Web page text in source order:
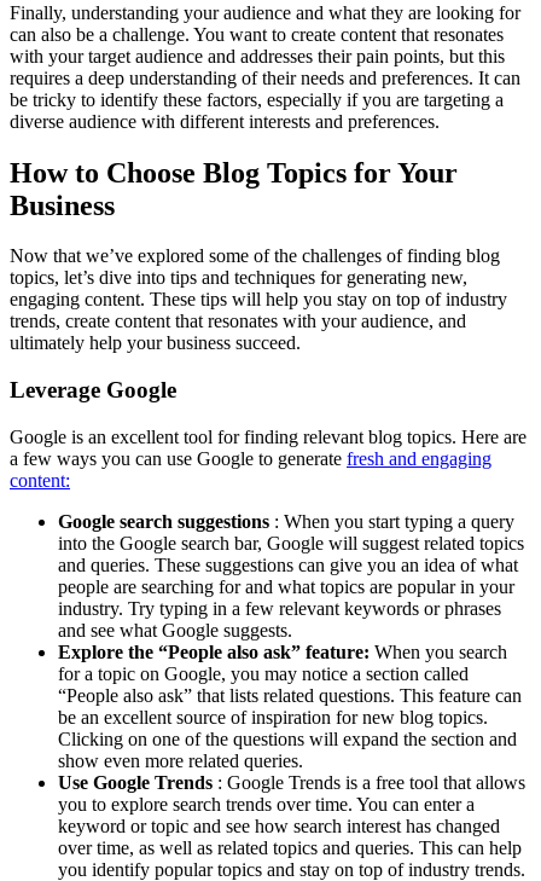
Finally, understanding your audience and what they are looking for
can also be a challenge. You want to create content that resonates
with your target audience and addresses their pain points, but this
requires a deep understanding of their needs and preferences. It can
be tricky to identify these factors, especially if you are targeting a
diverse audience with different interests and preferences.
How to Choose Blog Topics for Your
Business
Now that we’ve explored some of the challenges of finding blog
topics, let’s dive into tips and techniques for generating new,
engaging content. These tips will help you stay on top of industry
trends, create content that resonates with your audience, and
ultimately help your business succeed.
Leverage Google
Google is an excellent tool for finding relevant blog topics. Here are
a few ways you can use Google to generate fresh and engaging
content:
Google search suggestions : When you start typing a query
into the Google search bar, Google will suggest related topics
and queries. These suggestions can give you an idea of what
people are searching for and what topics are popular in your
industry. Try typing in a few relevant keywords or phrases
and see what Google suggests.
Explore the “People also ask” feature: When you search
for a topic on Google, you may notice a section called
“People also ask” that lists related questions. This feature can
be an excellent source of inspiration for new blog topics.
Clicking on one of the questions will expand the section and
show even more related queries.
Use Google Trends : Google Trends is a free tool that allows
you to explore search trends over time. You can enter a
keyword or topic and see how search interest has changed
over time, as well as related topics and queries. This can help
you identify popular topics and stay on top of industry trends.